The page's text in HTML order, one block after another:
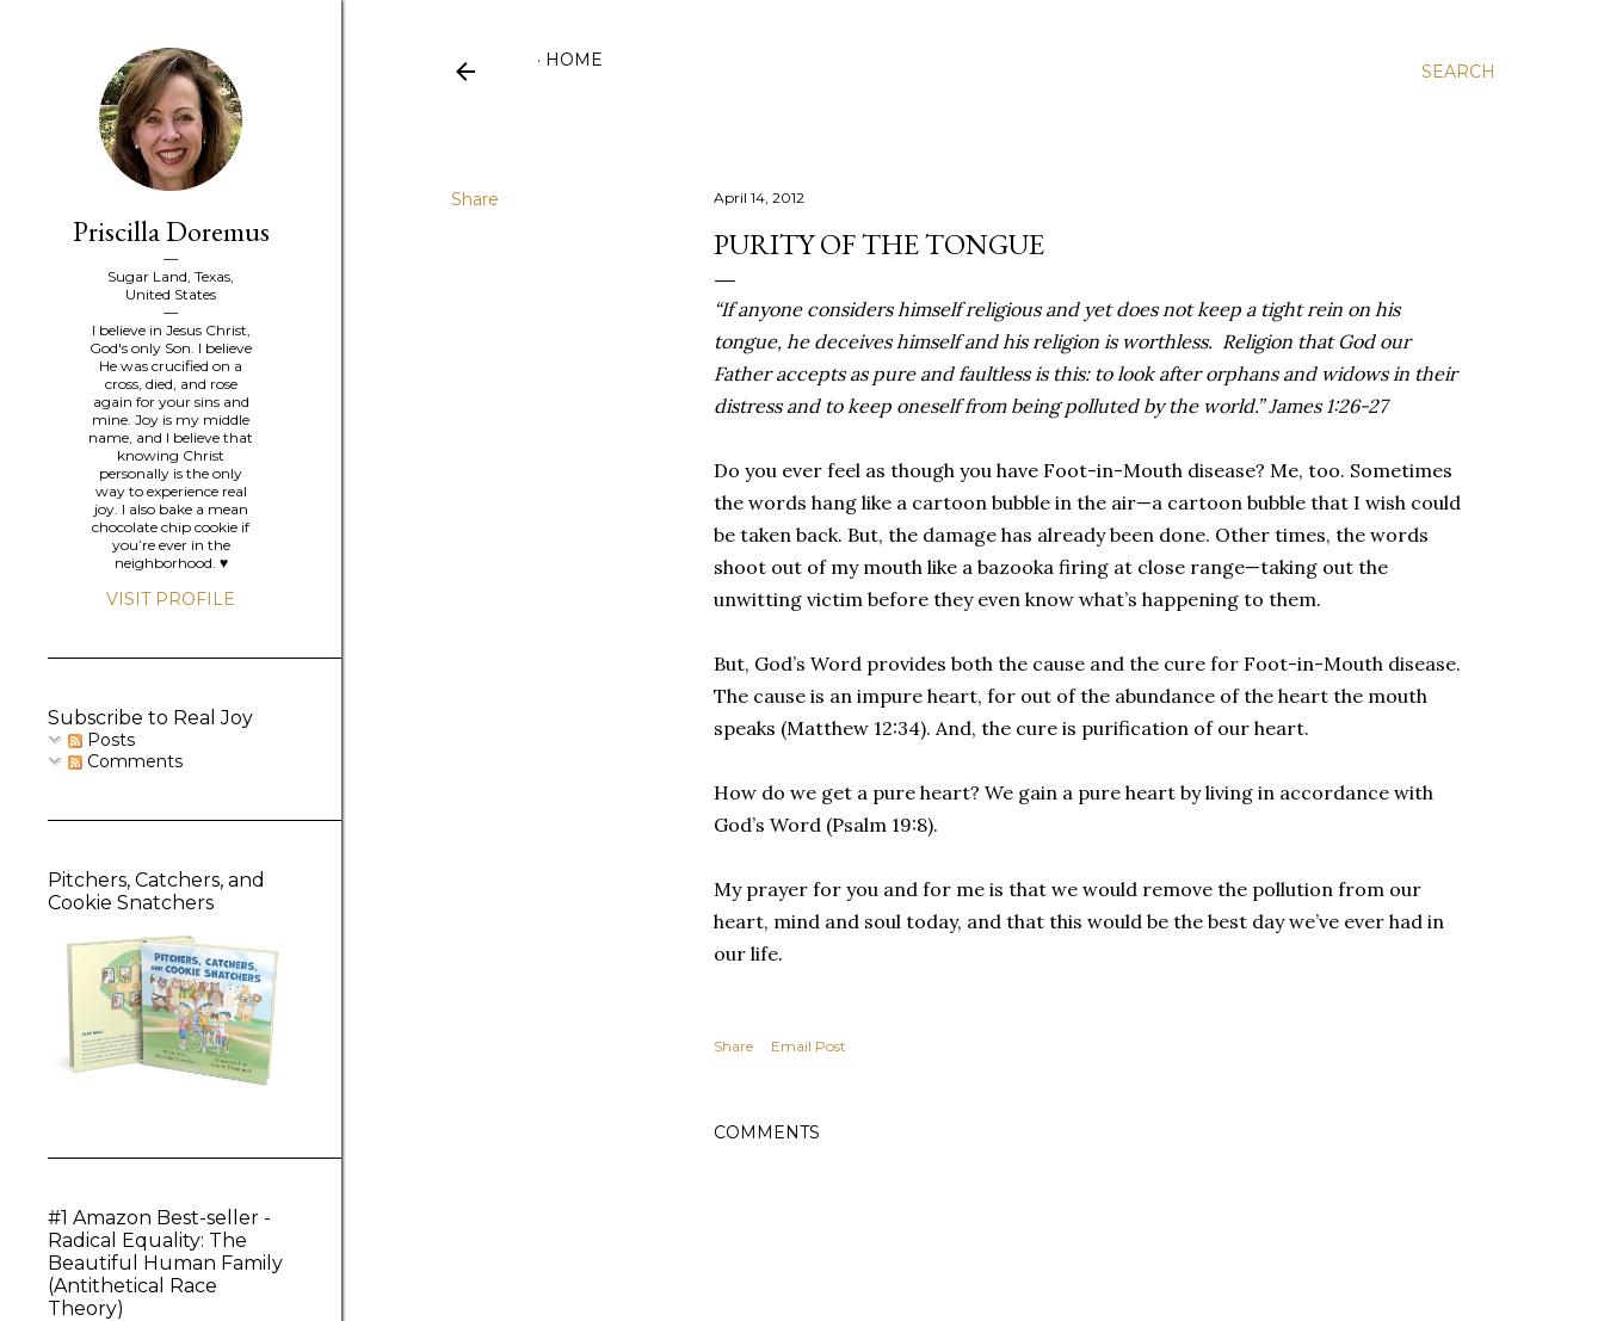
SEARCH
HOME
Share April 14, 2012
PURITY OF THE TONGUE
“If anyone considers himself religious and yet does not keep a tight rein on his
tongue, he deceives himself and his religion is worthless. Religion that God our
Father accepts as pure and faultless is this: to look after orphans and widows in their
distress and to keep oneself from being polluted by the world.” James 1:26-27
Do you ever feel as though you have Foot-in-Mouth disease? Me, too. Sometimes
the words hang like a cartoon bubble in the air—a cartoon bubble that I wish could
be taken back. But, the damage has already been done. Other times, the words
shoot out of my mouth like a bazooka firing at close range—taking out the
unwitting victim before they even know what’s happening to them.
But, God’s Word provides both the cause and the cure for Foot-in-Mouth disease.
The cause is an impure heart, for out of the abundance of the heart the mouth
speaks (Matthew 12:34). And, the cure is purification of our heart.
How do we get a pure heart? We gain a pure heart by living in accordance with
God’s Word (Psalm 19:8).
My prayer for you and for me is that we would remove the pollution from our
heart, mind and soul today, and that this would be the best day we’ve ever had in
our life.
Share Email Post
COMMENTS
Priscilla Doremus
Sugar Land, Texas,
United States
I believe in Jesus Christ,
God's only Son. I believe
He was crucified on a
cross, died, and rose
again for your sins and
mine. Joy is my middle
name, and I believe that
knowing Christ
personally is the only
way to experience real
joy. I also bake a mean
chocolate chip cookie if
you’re ever in the
neighborhood. ♥️
VISIT PROFILE
Subscribe to Real Joy
Posts
Comments
Pitchers, Catchers, and
Cookie Snatchers
#1 Amazon Best-seller -
Radical Equality: The
Beautiful Human Family
(Antithetical Race
Theory)